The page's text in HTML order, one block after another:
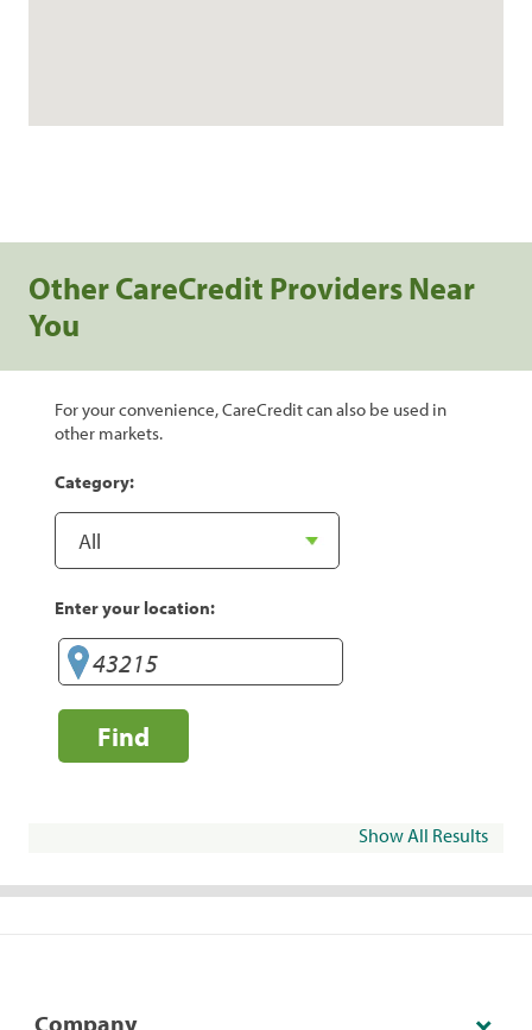
Other CareCredit Providers Near
You
For your convenience, CareCredit can also be used in
other markets.
Category:
Enter your location:
Find
Show All Results
Company